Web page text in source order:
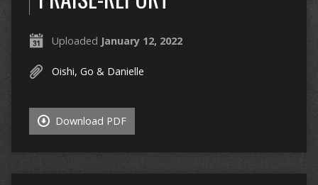
Uploaded January 12, 2022
Oishi, Go & Danielle
Download PDF